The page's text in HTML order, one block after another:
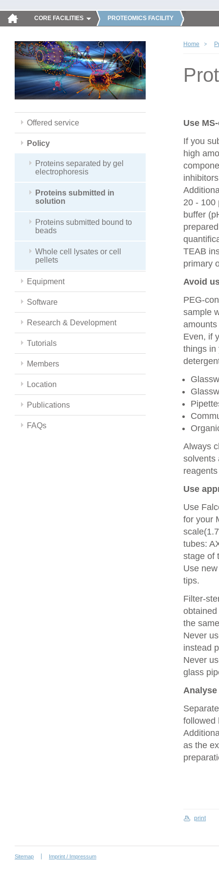
CORE FACILITIES PROTEOMICS FACILITY
Offered service
Policy
Proteins separated by gel
electrophoresis
Proteins submitted in
solution
Proteins submitted bound to
beads
Whole cell lysates or cell
pellets
Equipment
Software
Research & Development
Tutorials
Members
Location
Publications
FAQs
Home
Use
If you
high
20 - 100
buffer
TEAB
primary
Avoid
PEG-
sample
Even, if
things in
Always
solvents
Use
Use
for your
tubes:
stage of
Use
tips.
Filter-
the
Never
instead
Never
glass
Analyse
followed
as the
print
Sitemap Imprint / Impressum